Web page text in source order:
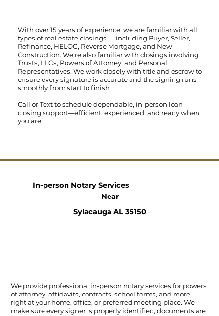
With over 15 years of experience, we are familiar with all
types of real estate closings — including Buyer, Seller,
Refinance, HELOC, Reverse Mortgage, and New
Construction. We're also familiar with closings involving
Trusts, LLCs, Powers of Attorney, and Personal
Representatives. We work closely with title and escrow to
ensure every signature is accurate and the signing runs
smoothly from start to finish.
Call orTextto schedule dependable, in-person loan
closing support—efficient, experienced, and ready when
you are.
We provide professional in-person notary services for powers
of attorney, affidavits, contracts, school forms, and more —
right at your home, office, or preferred meeting place. We
make sure every signer is properly identified, documents are
In-person Notary Services
Near
Sylacauga AL 35150